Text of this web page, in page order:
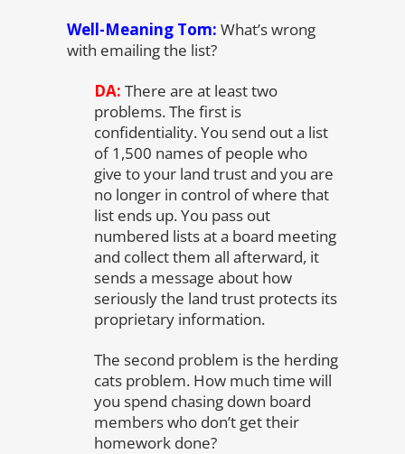
Well-Meaning Tom: What’s wrong
with emailing the list?
DA: There are at least two
problems. The first is
confidentiality. You send out a list
of 1,500 names of people who
give to your land trust and you are
no longer in control of where that
list ends up. You pass out
numbered lists at a board meeting
and collect them all afterward, it
sends a message about how
seriously the land trust protects its
proprietary information.
The second problem is the herding
cats problem. How much time will
you spend chasing down board
members who don’t get their
homework done?